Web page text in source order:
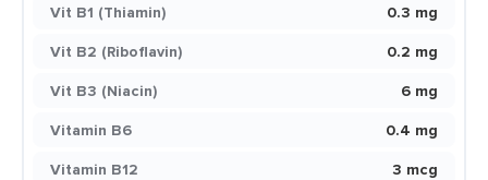
Vit B1 (Thiamin)
0.3 mg
Vit B2 (Riboflavin)
0.2 mg
Vit B3 (Niacin)
6 mg
Vitamin B6
0.4 mg
Vitamin B12
3 mcg